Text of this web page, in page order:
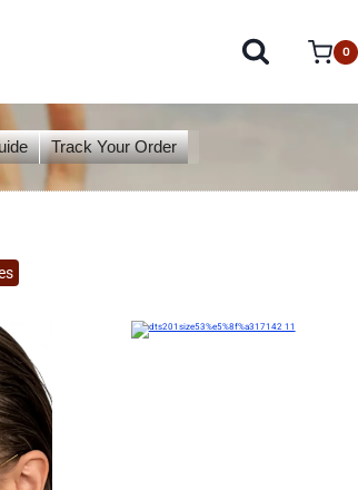
0
Track Your Order